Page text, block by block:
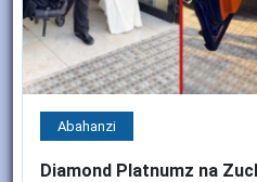
Abahanzi
Diamond Platnumz na